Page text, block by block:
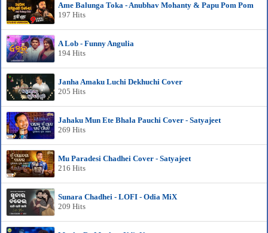
Ame Balunga Toka - Anubhav Mohanty & Papu Pom Pom
197 Hits
A Lob - Funny Angulia
194 Hits
Janha Amaku Luchi Dekhuchi Cover
205 Hits
Jahaku Mun Ete Bhala Pauchi Cover - Satyajeet
269 Hits
Mu Paradesi Chadhei Cover - Satyajeet
216 Hits
Sunara Chadhei - LOFI - Odia MiX
209 Hits